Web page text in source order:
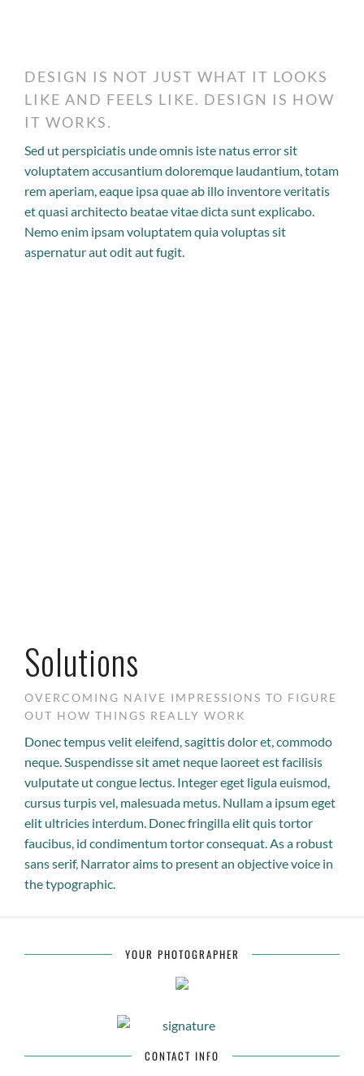
DESIGN IS NOT JUST WHAT IT LOOKS
LIKE AND FEELS LIKE. DESIGN IS HOW
IT WORKS.
Sed ut perspiciatis unde omnis iste natus error sit
voluptatem accusantium doloremque laudantium, totam
rem aperiam, eaque ipsa quae ab illo inventore veritatis
et quasi architecto beatae vitae dicta sunt explicabo.
Nemo enim ipsam voluptatem quia voluptas sit
aspernatur aut odit aut fugit.
Solutions
OVERCOMING NAIVE IMPRESSIONS TO FIGURE
OUT HOW THINGS REALLY WORK
Donec tempus velit eleifend, sagittis dolor et, commodo
neque. Suspendisse sit amet neque laoreet est facilisis
vulputate ut congue lectus. Integer eget ligula euismod,
cursus turpis vel, malesuada metus. Nullam a ipsum eget
elit ultricies interdum. Donec fringilla elit quis tortor
faucibus, id condimentum tortor consequat. As a robust
sans serif, Narrator aims to present an objective voice in
the typographic.
YOUR PHOTOGRAPHER
CONTACT INFO